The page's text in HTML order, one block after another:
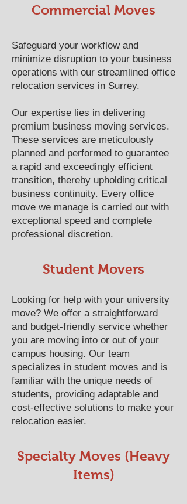
Commercial Moves
Safeguard your workflow and
minimize disruption to your business
operations with our streamlined office
relocation services in Surrey.
Our expertise lies in delivering
premium business moving services.
These services are meticulously
planned and performed to guarantee
a rapid and exceedingly efficient
transition, thereby upholding critical
business continuity. Every office
move we manage is carried out with
exceptional speed and complete
professional discretion.
​​​​​​​​​​​​​​​​​​​​Student Movers
Looking for help with your university
move? We offer a straightforward
and budget-friendly service whether
you are moving into or out of your
campus housing. Our team
specializes in student moves and is
familiar with the unique needs of
students, providing adaptable and
cost-effective solutions to make your
relocation easier.
Specialty Moves (Heavy
Items)